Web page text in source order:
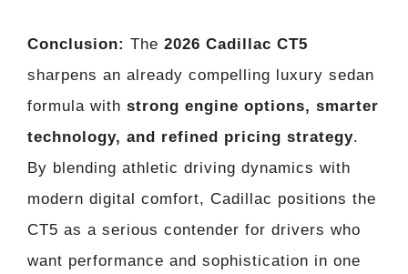
Conclusion: The 2026 Cadillac CT5
sharpens an already compelling luxury sedan
formula with strong engine options, smarter
technology, and refined pricing strategy.
By blending athletic driving dynamics with
modern digital comfort, Cadillac positions the
CT5 as a serious contender for drivers who
want performance and sophistication in one